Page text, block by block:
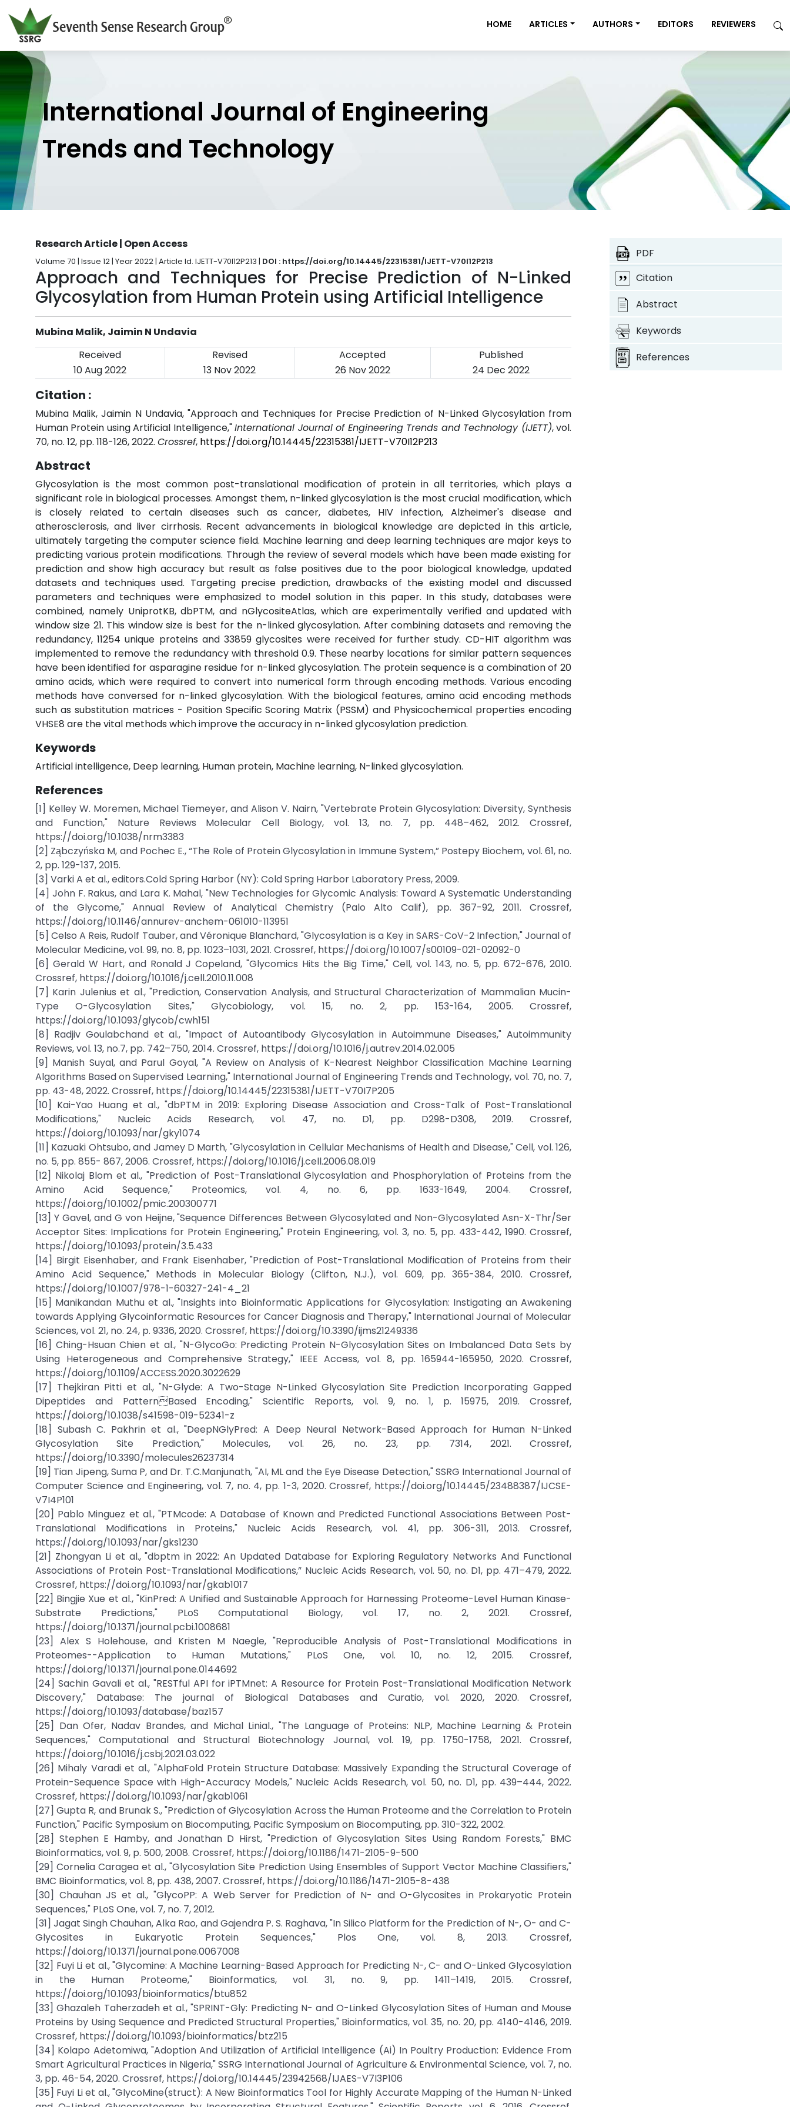
HOME ARTICLES AUTHORS EDITORS REVIEWERS
International Journal of Engineering
Trends and Technology
Research Article | Open Access
Volume 70 | Issue 12 | Year 2022 | Article Id. IJETT-V70I12P213 | DOI : https://doi.org/10.14445/22315381/IJETT-V70I12P213
Approach and Techniques for Precise Prediction of N-Linked
Glycosylation from Human Protein using Artificial Intelligence
Mubina Malik, Jaimin N Undavia
Received
Revised Accepted
Published
10 Aug 2022
13 Nov 2022 26 Nov 2022 24 Dec 2022
Citation :
Mubina Malik, Jaimin N Undavia, "Approach and Techniques for Precise Prediction of N-Linked Glycosylation from
Human Protein using Artificial Intelligence,"International Journal of Engineering Trends and Technology (IJETT), vol.
70, no. 12, pp. 118-126, 2022. Crossref, https://doi.org/10.14445/22315381/IJETT-V70I12P213
Abstract
Glycosylation is the most common post-translational modification of protein in all territories, which plays a
significant role in biological processes. Amongst them, n-linked glycosylation is the most crucial modification, which
is closely related to certain diseases such as cancer, diabetes, HIV infection, Alzheimer's disease and
atherosclerosis, and liver cirrhosis. Recent advancements in biological knowledge are depicted in this article,
ultimately targeting the computer science field. Machine learning and deep learning techniques are major keys to
predicting various protein modifications. Through the review of several models which have been made existing for
prediction and show high accuracy but result as false positives due to the poor biological knowledge, updated
datasets and techniques used. Targeting precise prediction, drawbacks of the existing model and discussed
parameters and techniques were emphasized to model solution in this paper. In this study, databases were
combined, namely UniprotKB, dbPTM, and nGlycositeAtlas, which are experimentally verified and updated with
window size 21. This window size is best for the n-linked glycosylation. After combining datasets and removing the
redundancy, 11254 unique proteins and 33859 glycosites were received for further study. CD-HIT algorithm was
implemented to remove the redundancy with threshold 0.9. These nearby locations for similar pattern sequences
have been identified for asparagine residue for n-linked glycosylation. The protein sequence is a combination of 20
amino acids, which were required to convert into numerical form through encoding methods. Various encoding
methods have conversed for n-linked glycosylation. With the biological features, amino acid encoding methods
such as substitution matrices - Position Specific Scoring Matrix (PSSM) and Physicochemical properties encoding
VHSE8 are the vital methods which improve the accuracy in n-linked glycosylation prediction.
Keywords
Artificial intelligence, Deep learning, Human protein, Machine learning, N-linked glycosylation.
References
[1] Kelley W. Moremen, Michael Tiemeyer, and Alison V. Nairn, "Vertebrate Protein Glycosylation: Diversity, Synthesis
and Function," Nature Reviews Molecular Cell Biology, vol. 13, no. 7, pp. 448–462, 2012. Crossref,
https://doi.org/10.1038/nrm3383
[2] Ząbczyńska M, and Pochec E., “The Role of Protein Glycosylation in Immune System,” Postepy Biochem, vol. 61, no.
2, pp. 129-137, 2015.
[3] Varki A et al., editors.Cold Spring Harbor (NY): Cold Spring Harbor Laboratory Press, 2009.
[4] John F. Rakus, and Lara K. Mahal, "New Technologies for Glycomic Analysis: Toward A Systematic Understanding
of the Glycome," Annual Review of Analytical Chemistry (Palo Alto Calif), pp. 367-92, 2011. Crossref,
https://doi.org/10.1146/annurev-anchem-061010-113951
[5] Celso A Reis, Rudolf Tauber, and Véronique Blanchard, "Glycosylation is a Key in SARS-CoV-2 Infection," Journal of
Molecular Medicine, vol. 99, no. 8, pp. 1023–1031, 2021. Crossref, https://doi.org/10.1007/s00109-021-02092-0
[6] Gerald W Hart, and Ronald J Copeland, "Glycomics Hits the Big Time," Cell, vol. 143, no. 5, pp. 672-676, 2010.
Crossref, https://doi.org/10.1016/j.cell.2010.11.008
[7] Karin Julenius et al., "Prediction, Conservation Analysis, and Structural Characterization of Mammalian Mucin-
Type O-Glycosylation Sites," Glycobiology, vol. 15, no. 2, pp. 153-164, 2005. Crossref,
https://doi.org/10.1093/glycob/cwh151
[8] Radjiv Goulabchand et al., "Impact of Autoantibody Glycosylation in Autoimmune Diseases," Autoimmunity
Reviews, vol. 13, no.7, pp. 742–750, 2014. Crossref, https://doi.org/10.1016/j.autrev.2014.02.005
[9] Manish Suyal, and Parul Goyal, "A Review on Analysis of K-Nearest Neighbor Classification Machine Learning
Algorithms Based on Supervised Learning," International Journal of Engineering Trends and Technology, vol. 70, no. 7,
pp. 43-48, 2022. Crossref, https://doi.org/10.14445/22315381/IJETT-V70I7P205
[10] Kai-Yao Huang et al., "dbPTM in 2019: Exploring Disease Association and Cross-Talk of Post-Translational
Modifications," Nucleic Acids Research, vol. 47, no. D1, pp. D298-D308, 2019. Crossref,
https://doi.org/10.1093/nar/gky1074
[11] Kazuaki Ohtsubo, and Jamey D Marth, "Glycosylation in Cellular Mechanisms of Health and Disease," Cell, vol. 126,
no. 5, pp. 855- 867, 2006. Crossref, https://doi.org/10.1016/j.cell.2006.08.019
[12] Nikolaj Blom et al., "Prediction of Post-Translational Glycosylation and Phosphorylation of Proteins from the
Amino Acid Sequence," Proteomics, vol. 4, no. 6, pp. 1633-1649, 2004. Crossref,
https://doi.org/10.1002/pmic.200300771
[13] Y Gavel, and G von Heijne, "Sequence Differences Between Glycosylated and Non-Glycosylated Asn-X-Thr/Ser
Acceptor Sites: Implications for Protein Engineering," Protein Engineering, vol. 3, no. 5, pp. 433-442, 1990. Crossref,
https://doi.org/10.1093/protein/3.5.433
[14] Birgit Eisenhaber, and Frank Eisenhaber, "Prediction of Post-Translational Modification of Proteins from their
Amino Acid Sequence," Methods in Molecular Biology (Clifton, N.J.), vol. 609, pp. 365-384, 2010. Crossref,
https://doi.org/10.1007/978-1-60327-241-4_21
[15] Manikandan Muthu et al., "Insights into Bioinformatic Applications for Glycosylation: Instigating an Awakening
towards Applying Glycoinformatic Resources for Cancer Diagnosis and Therapy," International Journal of Molecular
Sciences, vol. 21, no. 24, p. 9336, 2020. Crossref, https://doi.org/10.3390/ijms21249336
[16] Ching-Hsuan Chien et al., "N-GlycoGo: Predicting Protein N-Glycosylation Sites on Imbalanced Data Sets by
Using Heterogeneous and Comprehensive Strategy," IEEE Access, vol. 8, pp. 165944-165950, 2020. Crossref,
https://doi.org/10.1109/ACCESS.2020.3022629
[17] Thejkiran Pitti et al., "N-Glyde: A Two-Stage N-Linked Glycosylation Site Prediction Incorporating Gapped
Dipeptides and PatternBased Encoding," Scientific Reports, vol. 9, no. 1, p. 15975, 2019. Crossref,
https://doi.org/10.1038/s41598-019-52341-z
[18] Subash C. Pakhrin et al., "DeepNGlyPred: A Deep Neural Network-Based Approach for Human N-Linked
Glycosylation Site Prediction," Molecules, vol. 26, no. 23, pp. 7314, 2021. Crossref,
https://doi.org/10.3390/molecules26237314
[19] Tian Jipeng, Suma P, and Dr. T.C.Manjunath, "AI, ML and the Eye Disease Detection," SSRG International Journal of
Computer Science and Engineering, vol. 7, no. 4, pp. 1-3, 2020. Crossref, https://doi.org/10.14445/23488387/IJCSE-
V7I4P101
[20] Pablo Minguez et al., "PTMcode: A Database of Known and Predicted Functional Associations Between Post-
Translational Modifications in Proteins," Nucleic Acids Research, vol. 41, pp. 306-311, 2013. Crossref,
https://doi.org/10.1093/nar/gks1230
[21] Zhongyan Li et al., "dbptm in 2022: An Updated Database for Exploring Regulatory Networks And Functional
Associations of Protein Post-Translational Modifications,” Nucleic Acids Research, vol. 50, no. D1, pp. 471–479, 2022.
Crossref, https://doi.org/10.1093/nar/gkab1017
[22] Bingjie Xue et al., "KinPred: A Unified and Sustainable Approach for Harnessing Proteome-Level Human Kinase-
Substrate Predictions," PLoS Computational Biology, vol. 17, no. 2, 2021. Crossref,
https://doi.org/10.1371/journal.pcbi.1008681
[23] Alex S Holehouse, and Kristen M Naegle, "Reproducible Analysis of Post-Translational Modifications in
Proteomes--Application to Human Mutations," PLoS One, vol. 10, no. 12, 2015. Crossref,
https://doi.org/10.1371/journal.pone.0144692
[24] Sachin Gavali et al., "RESTful API for iPTMnet: A Resource for Protein Post-Translational Modification Network
Discovery," Database: The journal of Biological Databases and Curatio, vol. 2020, 2020. Crossref,
https://doi.org/10.1093/database/baz157
[25] Dan Ofer, Nadav Brandes, and Michal Linial., "The Language of Proteins: NLP, Machine Learning & Protein
Sequences," Computational and Structural Biotechnology Journal, vol. 19, pp. 1750-1758, 2021. Crossref,
https://doi.org/10.1016/j.csbj.2021.03.022
[26] Mihaly Varadi et al., "AlphaFold Protein Structure Database: Massively Expanding the Structural Coverage of
Protein-Sequence Space with High-Accuracy Models," Nucleic Acids Research, vol. 50, no. D1, pp. 439–444, 2022.
Crossref, https://doi.org/10.1093/nar/gkab1061
[27] Gupta R, and Brunak S., "Prediction of Glycosylation Across the Human Proteome and the Correlation to Protein
Function," Pacific Symposium on Biocomputing, Pacific Symposium on Biocomputing, pp. 310-322, 2002.
[28] Stephen E Hamby, and Jonathan D Hirst, "Prediction of Glycosylation Sites Using Random Forests," BMC
Bioinformatics, vol. 9, p. 500, 2008. Crossref, https://doi.org/10.1186/1471-2105-9-500
[29] Cornelia Caragea et al., "Glycosylation Site Prediction Using Ensembles of Support Vector Machine Classifiers,"
BMC Bioinformatics, vol. 8, pp. 438, 2007. Crossref, https://doi.org/10.1186/1471-2105-8-438
[30] Chauhan JS et al., "GlycoPP: A Web Server for Prediction of N- and O-Glycosites in Prokaryotic Protein
Sequences," PLoS One, vol. 7, no. 7, 2012.
[31] Jagat Singh Chauhan, Alka Rao, and Gajendra P. S. Raghava, "In Silico Platform for the Prediction of N-, O- and C-
Glycosites in Eukaryotic Protein Sequences," Plos One, vol. 8, 2013. Crossref,
https://doi.org/10.1371/journal.pone.0067008
[32] Fuyi Li et al., "Glycomine: A Machine Learning-Based Approach for Predicting N-, C- and O-Linked Glycosylation
in the Human Proteome," Bioinformatics, vol. 31, no. 9, pp. 1411–1419, 2015. Crossref,
https://doi.org/10.1093/bioinformatics/btu852
[33] Ghazaleh Taherzadeh et al., "SPRINT-Gly: Predicting N- and O-Linked Glycosylation Sites of Human and Mouse
Proteins by Using Sequence and Predicted Structural Properties," Bioinformatics, vol. 35, no. 20, pp. 4140-4146, 2019.
Crossref, https://doi.org/10.1093/bioinformatics/btz215
[34] Kolapo Adetomiwa, "Adoption And Utilization of Artificial Intelligence (Ai) In Poultry Production: Evidence From
Smart Agricultural Practices in Nigeria," SSRG International Journal of Agriculture & Environmental Science, vol. 7, no.
3, pp. 46-54, 2020. Crossref, https://doi.org/10.14445/23942568/IJAES-V7I3P106
[35] Fuyi Li et al., "GlycoMine(struct): A New Bioinformatics Tool for Highly Accurate Mapping of the Human N-Linked
PDF
Citation
Abstract
Keywords
References